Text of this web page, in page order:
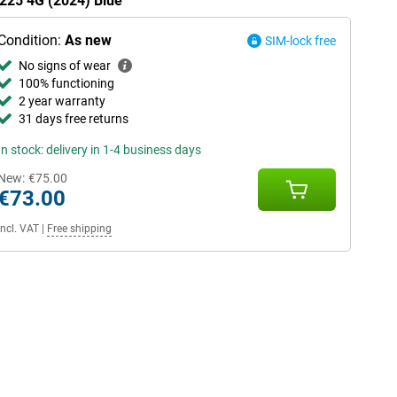
As new
SIM-lock free
No signs of wear
100% functioning
2 year warranty
31 days free returns
stock: delivery in 1-4 business days
€75.00
Incl. VAT| Free shipping